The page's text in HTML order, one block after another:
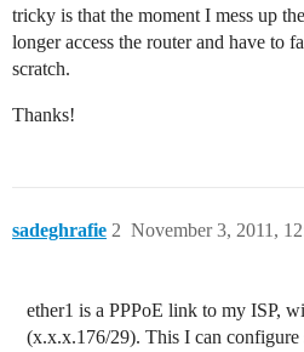
tricky is that the moment I mess up
longer access the router and have to
scratch.
Thanks!
sadeghrafie November 3, 2011,
2
ether1 is a PPPoE link to my ISP,
(x.x.x.176/29). This I can configure